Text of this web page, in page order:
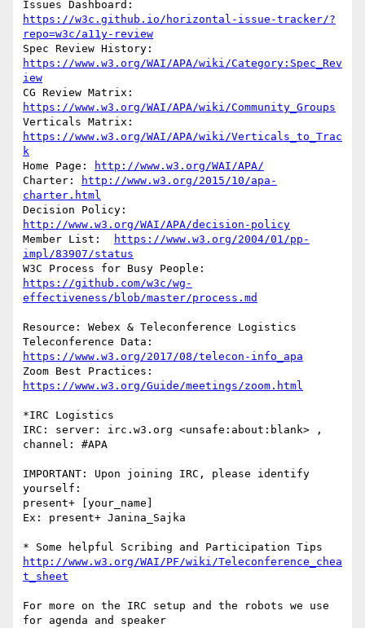
https://w3c.github.io/horizontal-issue-tracker/?
repo=w3c/a11y-review
https://www.w3.org/WAI/APA/wiki/Category:Spec_Rev
iew
https://www.w3.org/WAI/APA/wiki/Community_Groups
https://www.w3.org/WAI/APA/wiki/Verticals_to_Trac
k
Home Page:
http://www.w3.org/WAI/APA/
Charter:
http://www.w3.org/2015/10/apa-
charter.html
http://www.w3.org/WAI/APA/decision-policy
Member List:
https://www.w3.org/2004/01/pp-
impl/83907/status
https://github.com/w3c/wg-
effectiveness/blob/master/process.md
Resource: Webex & Teleconference Logistics
https://www.w3.org/2017/08/telecon-info_apa
https://www.w3.org/Guide/meetings/zoom.html
*IRC Logistics
IRC: server: irc.w3.org <unsafe:about:blank> ,
channel: #APA
IMPORTANT: Upon joining IRC, please identify
yourself:
present+ [your_name]
Ex: present+ Janina_Sajka
http://www.w3.org/WAI/PF/wiki/Teleconference_chea
t_sheet
For more on the IRC setup and the robots we use
for agenda and speaker